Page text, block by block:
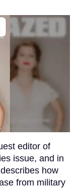
editor of
issue, and in
how
from military